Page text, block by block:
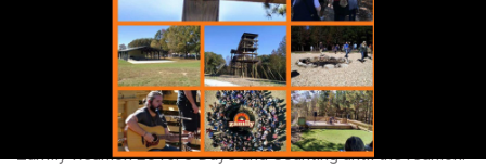
Zamily Reunion 2015. 5 Days and Counting until the reunion.
TOUR DATES
Search Community By